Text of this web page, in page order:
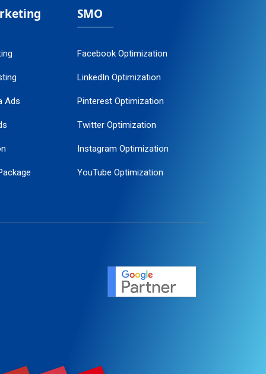
Ads
SMO
Facebook Optimization
LinkedIn Optimization
Pinterest Optimization
Twitter Optimization
Instagram Optimization
YouTube Optimization